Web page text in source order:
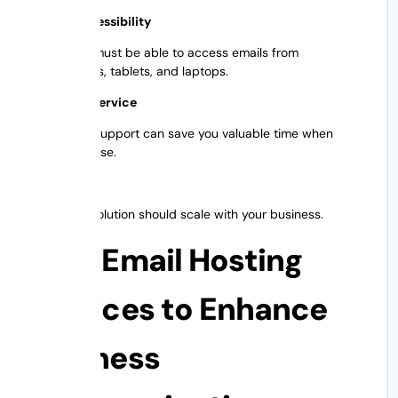
Mobile Accessibility
Employees must be able to access emails from
smartphones, tablets, and laptops.
Customer Service
Quick tech support can save you valuable time when
problems arise.
Your email solution should scale with your business.
Best Email Hosting
Services to Enhance
Business